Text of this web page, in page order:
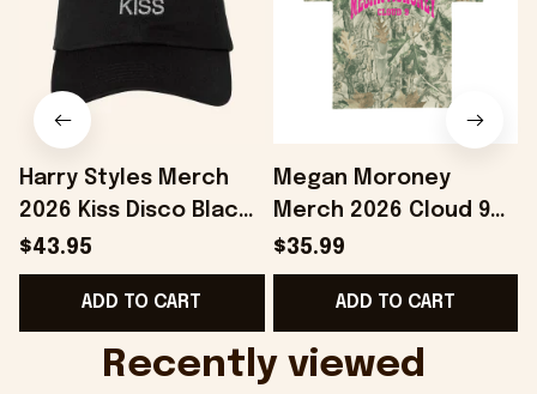
Harry Styles Merch
2026 Kiss Disco Black
Hat Embroidered
KATTDO Hat Gifts For
Music Lovers -
$43.95
ADD TO CART
Megan Moroney
Merch 2026 Cloud 9
Camo Shirt Gifts For
Someone Who Loves
Music - Onholdfile
$35.99
ADD TO CART
Recently viewed